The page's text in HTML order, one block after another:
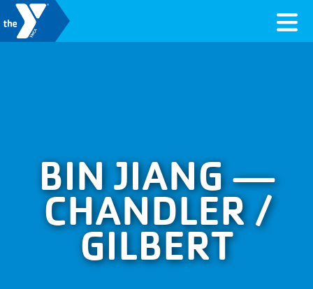
Skip to content
BIN JIANG —
CHANDLER /
GILBERT